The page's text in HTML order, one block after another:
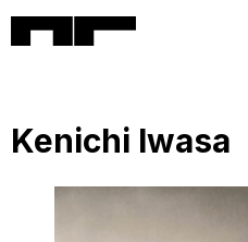
Kenichi Iwasa